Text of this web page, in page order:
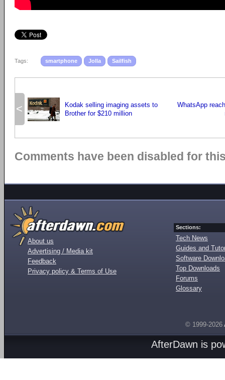
Tags: smartphone Jolla Sailfish
<
Kodak selling imaging assets to
Brother for $210 million
WhatsApp
Comments have been disabled for
About us
Advertising / Media kit
Feedback
Privacy policy & Terms of Use
Sections:
Tech News
Guides and
Software
Top Downloads
Forums
Glossary
© 1999-2026
AfterDawn is